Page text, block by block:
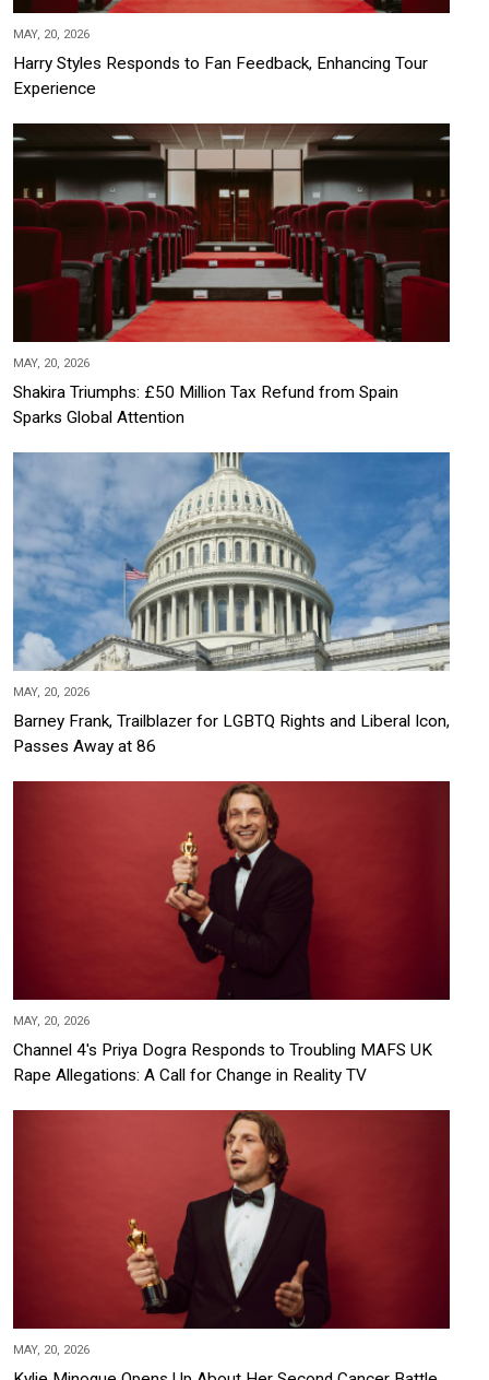
MAY, 20, 2026
Harry Styles Responds to Fan Feedback, Enhancing Tour
Experience
MAY, 20, 2026
Shakira Triumphs: £50 Million Tax Refund from Spain
Sparks Global Attention
MAY, 20, 2026
Barney Frank, Trailblazer for LGBTQ Rights and Liberal Icon,
Passes Away at 86
MAY, 20, 2026
Channel 4's Priya Dogra Responds to Troubling MAFS UK
Rape Allegations: A Call for Change in Reality TV
MAY, 20, 2026